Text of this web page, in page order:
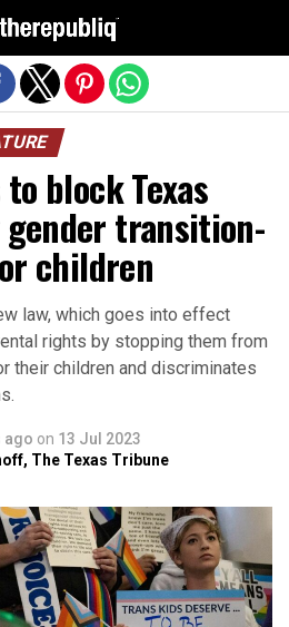
block Texas
transition-
children
law, which goes into effect
rights by stopping them from
their children and discriminates
ago on 13 Jul 2023
The Texas Tribune
version